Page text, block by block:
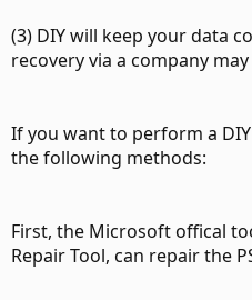
(3) DIY will keep your data
recovery via a company
If you want to perform a
the following methods:
First, the Microsoft offical
Repair Tool, can repair the